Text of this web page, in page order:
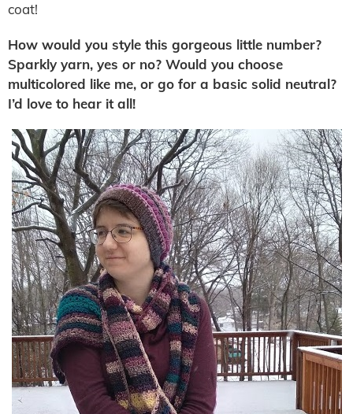
coat!
How would you style this gorgeous little number?
Sparkly yarn, yes or no? Would you choose
multicolored like me, or go for a basic solid neutral?
I’d love to hear it all!